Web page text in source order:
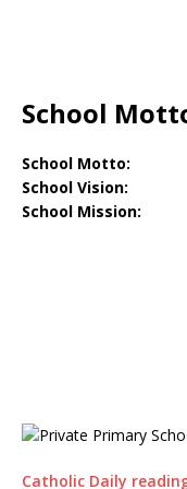
School
School Motto:
School Vision:
School Mission:
Catholic Daily